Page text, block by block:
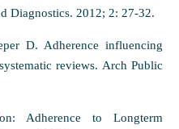
Diagnostics. 2012; 2: 27-32.
D. Adherence influencing
reviews. Arch Public
Adherence to Longterm